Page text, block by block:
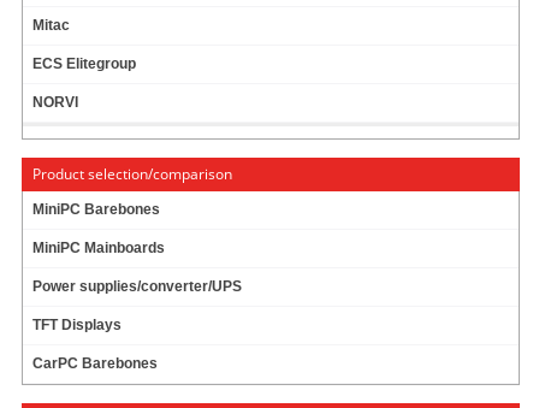
Mitac
ECS Elitegroup
NORVI
Product selection/comparison
MiniPC Barebones
MiniPC Mainboards
Power supplies/converter/UPS
TFT Displays
CarPC Barebones